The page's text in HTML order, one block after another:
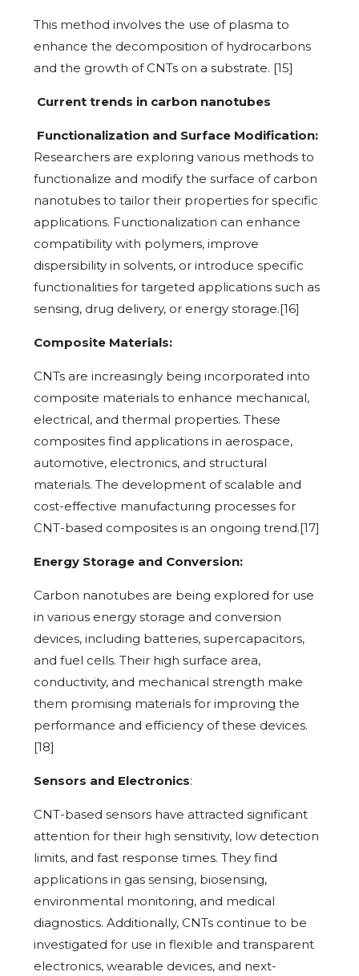
This method involves the use of plasma to
enhance the decomposition of hydrocarbons
and the growth of CNTs on a substrate. [15]
Current trends in carbon nanotubes
Functionalization and Surface Modification:
Researchers are exploring various methods to
functionalize and modify the surface of carbon
nanotubes to tailor their properties for specific
applications. Functionalization can enhance
compatibility with polymers, improve
dispersibility in solvents, or introduce specific
functionalities for targeted applications such as
sensing, drug delivery, or energy storage.[16]
Composite Materials:
CNTs are increasingly being incorporated into
composite materials to enhance mechanical,
electrical, and thermal properties. These
composites find applications in aerospace,
automotive, electronics, and structural
materials. The development of scalable and
cost-effective manufacturing processes for
CNT-based composites is an ongoing trend.[17]
Energy Storage and Conversion:
Carbon nanotubes are being explored for use
in various energy storage and conversion
devices, including batteries, supercapacitors,
and fuel cells. Their high surface area,
conductivity, and mechanical strength make
them promising materials for improving the
performance and efficiency of these devices.
[18]
Sensors and Electronics:
CNT-based sensors have attracted significant
attention for their high sensitivity, low detection
limits, and fast response times. They find
applications in gas sensing, biosensing,
environmental monitoring, and medical
diagnostics. Additionally, CNTs continue to be
investigated for use in flexible and transparent
electronics, wearable devices, and next-